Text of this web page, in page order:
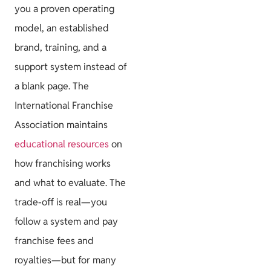
you a proven operating
model, an established
brand, training, and a
support system instead of
a blank page. The
International Franchise
Association maintains
educational resourceson
how franchising works
and what to evaluate. The
trade-off is real—you
follow a system and pay
franchise fees and
royalties—but for many